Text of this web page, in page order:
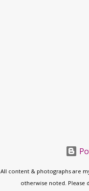
All content & photographs are
otherwise noted. Please